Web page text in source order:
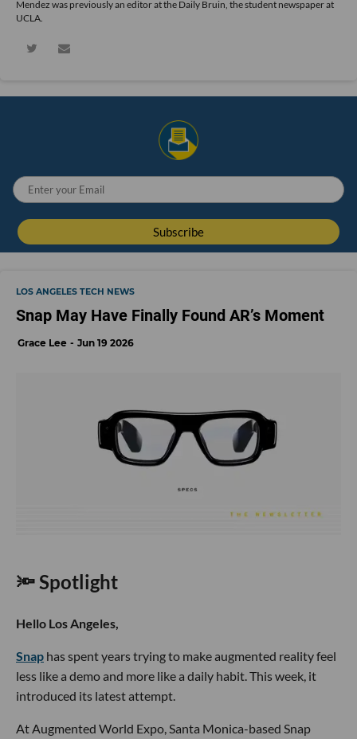
Mendez was previously an editor at the Daily Bruin, the student newspaper at
UCLA.
LOS ANGELES TECH NEWS
Snap May Have Finally Found AR’s Moment
Grace Lee Jun 19 2026
🔦 Spotlight
Hello Los Angeles,
Snap has spent years trying to make augmented reality feel
less like a demo and more like a daily habit. This week, it
introduced its latest attempt.
At Augmented World Expo, Santa Monica-based Snap